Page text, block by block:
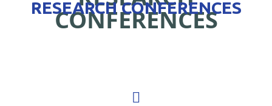
CONFERENCES
RESEARCH CONFERENCES